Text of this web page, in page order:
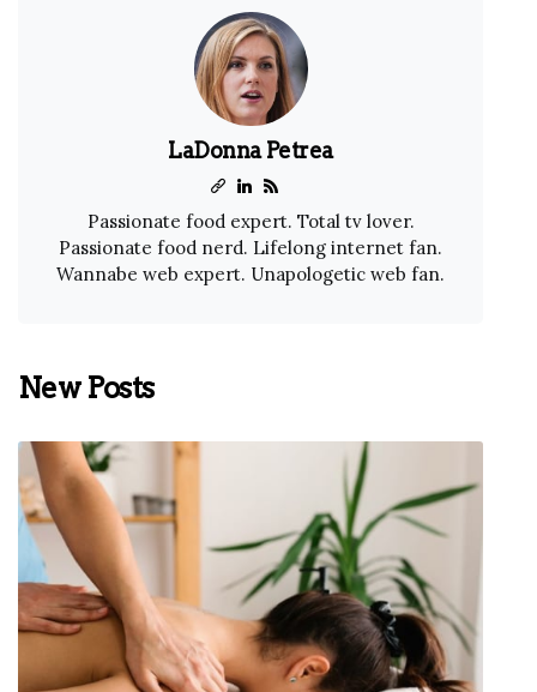
LaDonna Petrea
Passionate food expert. Total tv lover.
Passionate food nerd. Lifelong internet fan.
Wannabe web expert. Unapologetic web fan.
New Posts